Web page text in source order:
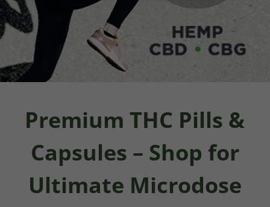
Premium THC Pills &
Capsules – Shop for
Ultimate Microdose